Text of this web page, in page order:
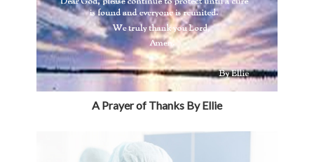
A Prayer of Thanks By Ellie